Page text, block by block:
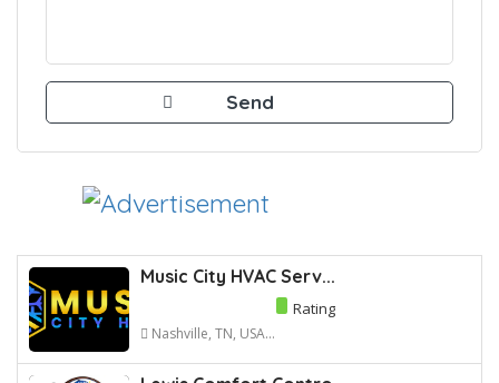
Music City HVAC Serv...
Rating
Nashville, TN, USA...